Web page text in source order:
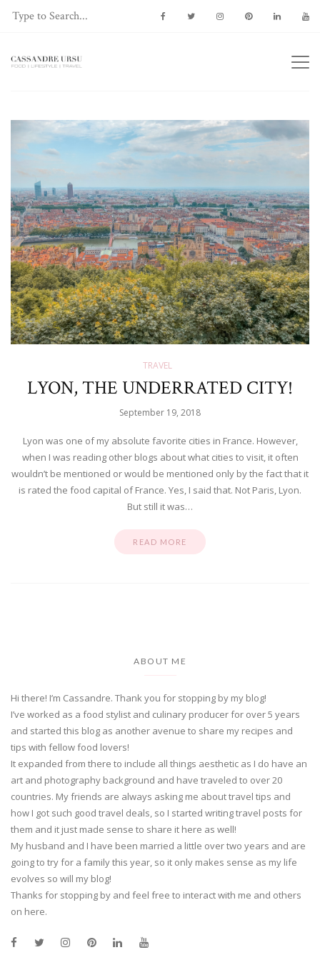
TRAVEL
LYON, THE UNDERRATED CITY!
September 19, 2018
Lyon was one of my absolute favorite cities in France. However,
when I was reading other blogs about what cities to visit, it often
wouldn’t be mentioned or would be mentioned only by the fact that it
is rated the food capital of France. Yes, I said that. Not Paris, Lyon.
But still it was…
READ MORE
ABOUT ME
Hi there! I’m Cassandre. Thank you for stopping by my blog!
I’ve worked as a food stylist and culinary producer for over 5 years
and started this blog as another avenue to share my recipes and
tips with fellow food lovers!
It expanded from there to include all things aesthetic as I do have an
art and photography background and have traveled to over 20
countries. My friends are always asking me about travel tips and
how I got such good travel deals, so I started writing travel posts for
them and it just made sense to share it here as well!
My husband and I have been married a little over two years and are
going to try for a family this year, so it only makes sense as my life
evolves so will my blog!
Thanks for stopping by and feel free to interact with me and others
on here.